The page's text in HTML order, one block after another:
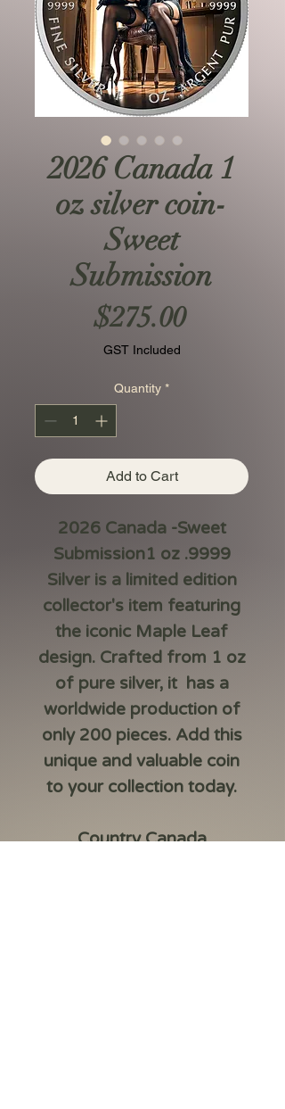
2026 Canada 1
oz silver coin-
Sweet
Submission
$275.00Price
GST Included
Quantity *
Add to Cart
2026 Canada -Sweet
Submission1 oz .9999
Silver is a limited edition
collector's item featuring
the iconic Maple Leaf
design. Crafted from 1 oz
of pure silver, it has a
worldwide production of
only 200 pieces. Add this
unique and valuable coin
to your collection today.
Country Canada